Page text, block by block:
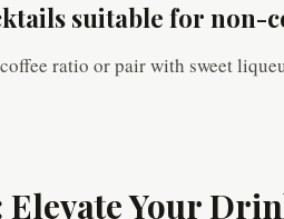
suitable for non-
ratio or pair with sweet
Your